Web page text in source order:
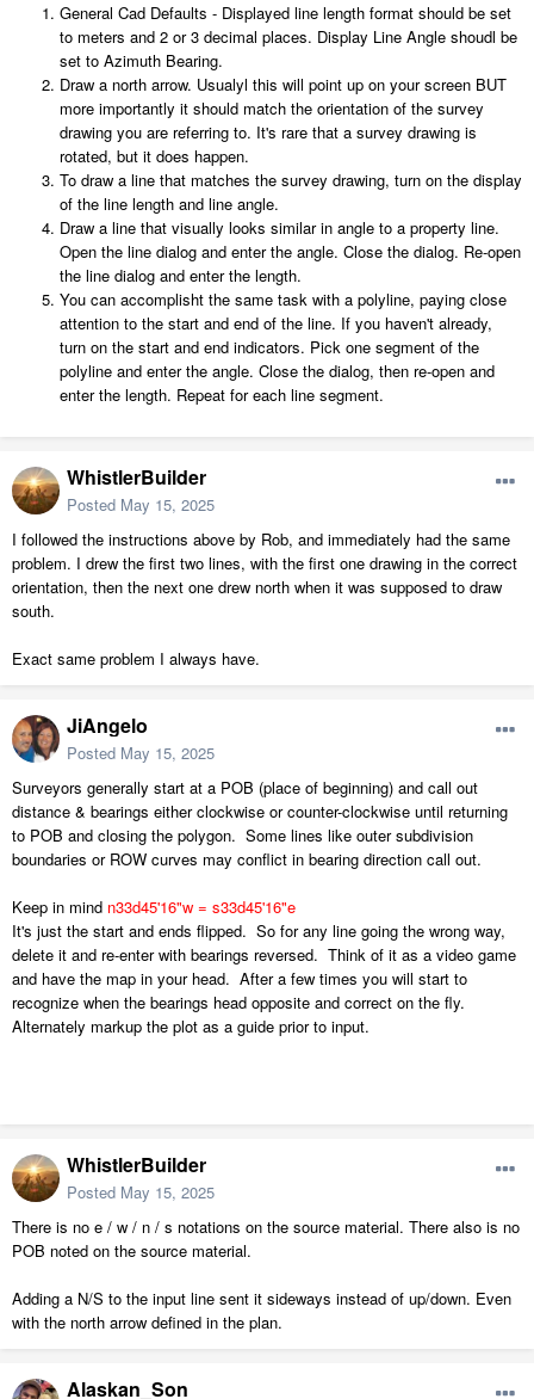
General Cad Defaults - Displayed line length format should be set
to meters and 2 or 3 decimal places. Display Line Angle shoudl be
set to Azimuth Bearing.
Draw a north arrow. Usualyl this will point up on your screen BUT
more importantly it should match the orientation of the survey
drawing you are referring to. It's rare that a survey drawing is
rotated, but it does happen.
To draw a line that matches the survey drawing, turn on the display
of the line length and line angle.
Draw a line that visually looks similar in angle to a property line.
Open the line dialog and enter the angle. Close the dialog. Re-open
the line dialog and enter the length.
You can accomplisht the same task with a polyline, paying close
attention to the start and end of the line. If you haven't already,
turn on the start and end indicators. Pick one segment of the
polyline and enter the angle. Close the dialog, then re-open and
enter the length. Repeat for each line segment.
WhistlerBuilder
Posted May 15, 2025
I followed the instructions above by Rob, and immediately had the same
problem. I drew the first two lines, with the first one drawing in the correct
orientation, then the next one drew north when it was supposed to draw
south.
Exact same problem I always have.
JiAngelo
Posted May 15, 2025
Surveyors generally start at a POB (place of beginning) and call out
distance & bearings either clockwise or counter-clockwise until returning
to POB and closing the polygon. Some lines like outer subdivision
boundaries or ROW curves may conflict in bearing direction call out.
Keep in mind n33d45'16"w = s33d45'16"e
It's just the start and ends flipped. So for any line going the wrong way,
delete it and re-enter with bearings reversed. Think of it as a video game
and have the map in your head. After a few times you will start to
recognize when the bearings head opposite and correct on the fly.
Alternately markup the plot as a guide prior to input.
WhistlerBuilder
Posted May 15, 2025
There is no e / w / n / s notations on the source material. There also is no
POB noted on the source material.
Adding a N/S to the input line sent it sideways instead of up/down. Even
with the north arrow defined in the plan.
Alaskan_Son